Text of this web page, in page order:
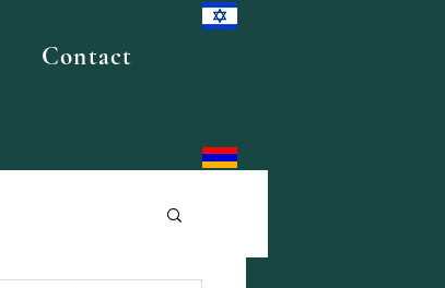
Contact